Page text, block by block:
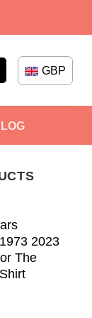
GBP
2023
The